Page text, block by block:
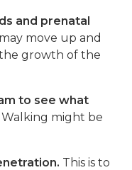
and prenatal
move up and
growth of the
to see what
Walking might be
This is to